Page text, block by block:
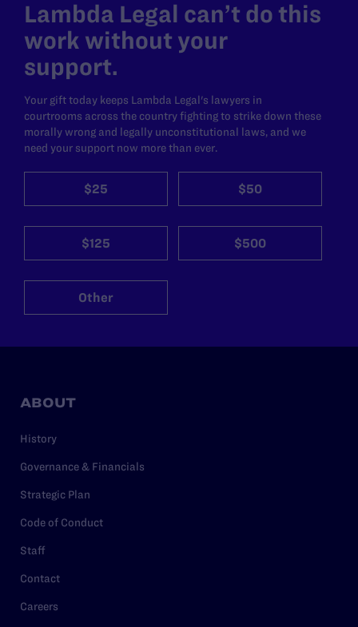
Lambda Legal can’t do this
work without your
support.
Your gift today keeps Lambda Legal's lawyers in
courtrooms across the country fighting to strike down these
morally wrong and legally unconstitutional laws, and we
need your support now more than ever.
$25 $50
$125 $500
Other
ABOUT
History
Governance & Financials
Strategic Plan
Code of Conduct
Staff
Contact
Careers